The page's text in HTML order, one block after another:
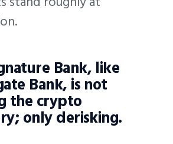
Bank, like
Bank, is not
the crypto
only derisking.